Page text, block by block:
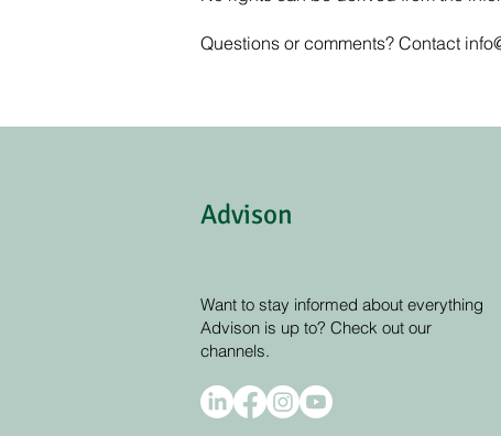
Questions or comments? Contact
Advison
Want to stay informed about everything
Advison is up to? Check out our
channels.